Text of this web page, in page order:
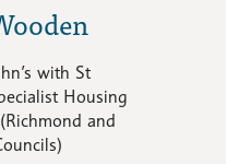
with St
Housing
and